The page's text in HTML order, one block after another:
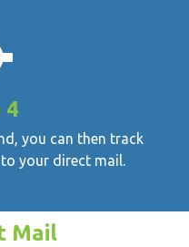
4
you can then track
your direct mail.
Mail